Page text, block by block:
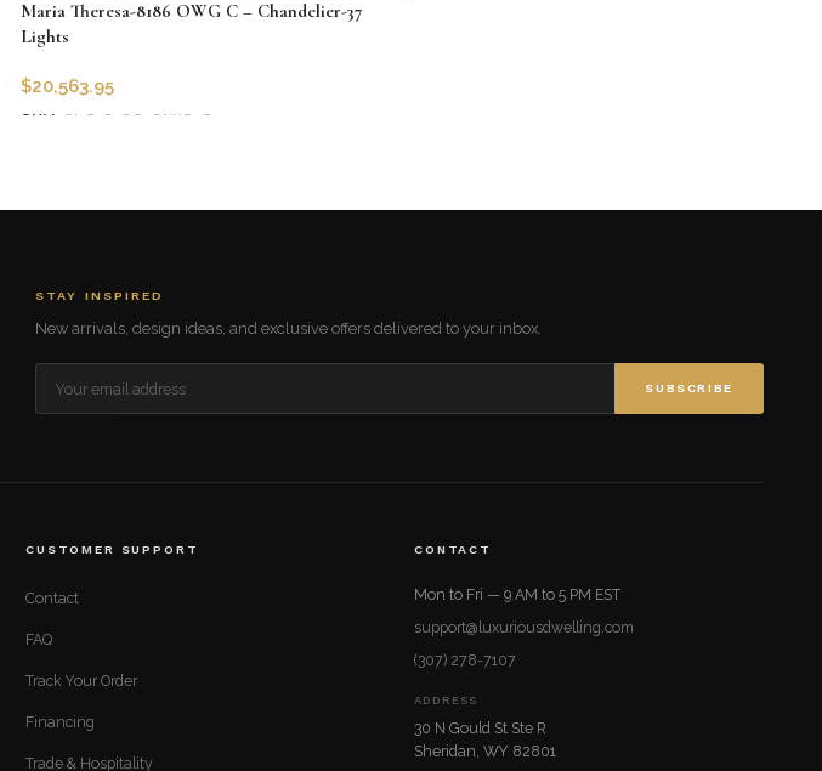
Maria Theresa-8186 OWG C – Chandelier-37
Lights
$20,563.95
SKU: CLG-8186-OWG-C
STAY INSPIRED
New arrivals, design ideas, and exclusive offers delivered to your inbox.
SUBSCRIBE
CUSTOMER SUPPORT
Contact
FAQ
Track Your Order
Financing
Trade & Hospitality
CONTACT
Mon to Fri — 9 AM to 5 PM EST
support@luxuriousdwelling.com
(307) 278-7107
ADDRESS
30 N Gould St Ste R
Sheridan, WY 82801